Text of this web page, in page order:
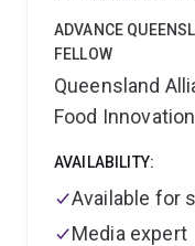
ADVANCE
FELLOW
Queensland
Food Innovation
AVAILABILITY:
Available for
Media expert